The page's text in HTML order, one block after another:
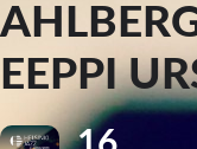
EEPPI